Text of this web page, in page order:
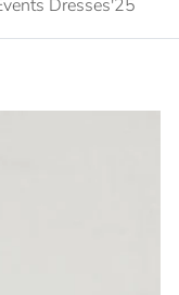
Dresses'25